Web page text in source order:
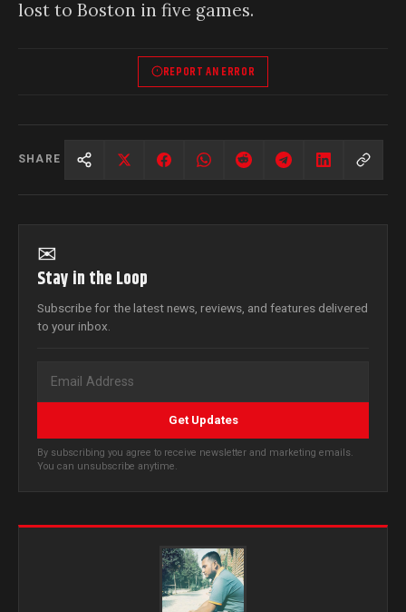
lost to Boston in five games.
REPORT AN ERROR
SHARE
✉
Stay in the Loop
Subscribe for the latest news, reviews, and features delivered
to your inbox.
Get Updates
By subscribing you agree to receive newsletter and marketing emails.
You can unsubscribe anytime.